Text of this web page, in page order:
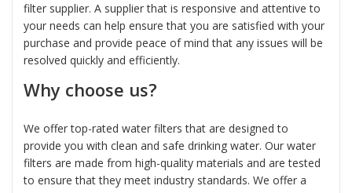
filter supplier. A supplier that is responsive and attentive to
your needs can help ensure that you are satisfied with your
purchase and provide peace of mind that any issues will be
resolved quickly and efficiently.
Why choose us?
We offer top-rated water filters that are designed to
provide you with clean and safe drinking water. Our water
filters are made from high-quality materials and are tested
to ensure that they meet industry standards. We offer a